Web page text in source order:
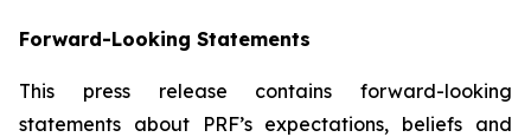
Forward-Looking Statements
This press release contains forward-looking
statements about PRF’s expectations, beliefs and